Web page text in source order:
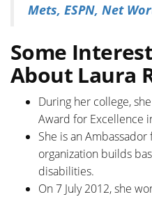
Mets, ESPN, Net
Some
About Laura
During her college,
Award for Excellence
She is an
organization builds
disabilities.
On 7 July 2012, she